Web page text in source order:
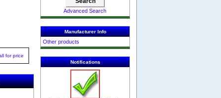
for price
Advanced Search
Manufacturer Info
Other products
Notifications